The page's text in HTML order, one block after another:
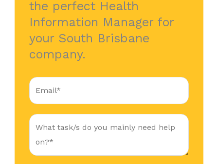
the perfect Health
Information Manager for
your South Brisbane
company.